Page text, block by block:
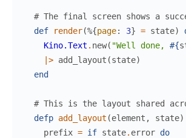
# The final screen shows a
def
render(%{page: 3} = state)
Kino.Text . new( "Well done, #{
|> add_layout (state)
end
# This is the layout shared
defp add_layout (element , state)
prefix = if state. error do